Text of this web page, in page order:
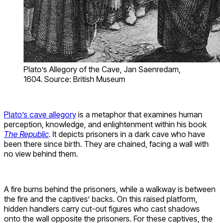
Plato’s Allegory of the Cave, Jan Saenredam,
1604. Source: British Museum
Plato’s cave allegory is a metaphor that examines human
perception, knowledge, and enlightenment within his book
The Republic. It depicts prisoners in a dark cave who have
been there since birth. They are chained, facing a wall with
no view behind them.
A fire burns behind the prisoners, while a walkway is between
the fire and the captives’ backs. On this raised platform,
hidden handlers carry cut-out figures who cast shadows
onto the wall opposite the prisoners. For these captives, the